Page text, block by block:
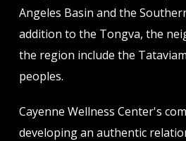
Angeles Basin and the
addition to the Tongva, the
the region include the
peoples.
Cayenne Wellness Center's
developing an authentic